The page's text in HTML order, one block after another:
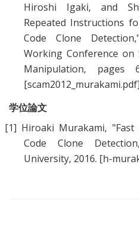
Hiroshi Igaki, and
Repeated Instructions
Code Clone Detection
Working Conference on
Manipulation, pages
[scam2012_murakami.pdf]
学位論文
[1] Hiroaki Murakami, "Fast
Code Clone Detection
University, 2016. [h-